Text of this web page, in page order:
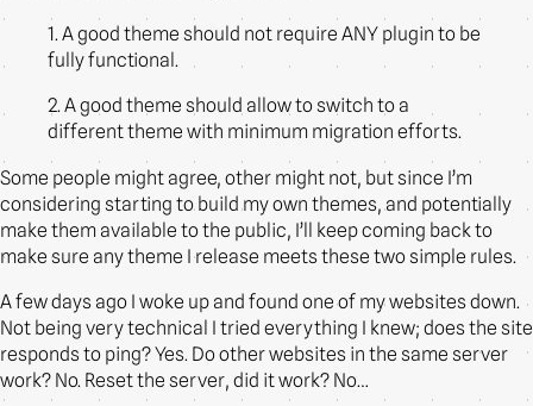
1. A good theme should not require ANY plugin to be
fully functional.
2. A good theme should allow to switch to a
different theme with minimum migration efforts.
Some people might agree, other might not, but since I’m
considering starting to build my own themes, and potentially
make them available to the public, I’ll keep coming back to
make sure any theme I release meets these two simple rules.
A few days ago I woke up and found one of my websites down.
Not being very technical I tried everything I knew; does the site
responds to ping? Yes. Do other websites in the same server
work? No. Reset the server, did it work? No…